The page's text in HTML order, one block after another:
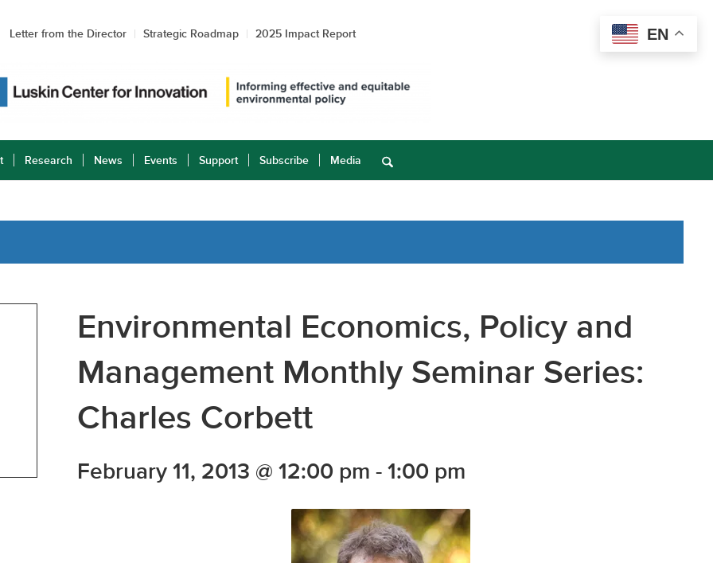
Letter from the Director Strategic Roadmap 2025 Impact Report
Research News Events Support Subscribe Media
Environmental Economics, Policy and
Management Monthly Seminar Series:
Charles Corbett
February 11, 2013 @ 12:00 pm - 1:00 pm
EN